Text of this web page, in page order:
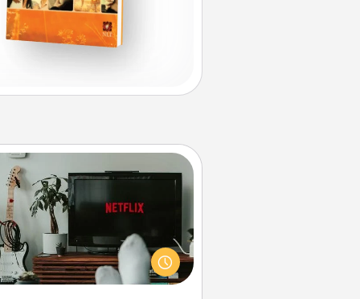
Streaming Subscription
Quality Time looks like an
evening enjoying your favorite
movie or show together! Give the
gift of a streaming service for the